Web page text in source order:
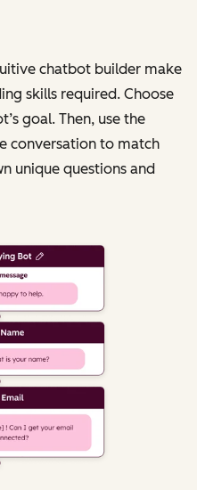
chatbot builder make
skills required. Choose
goal. Then, use the
conversation to match
unique questions and